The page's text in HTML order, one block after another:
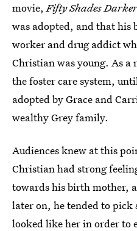
movie,Fifty Shades Darker
was adopted, and that his
worker and drug addict
Christian was young. As a
the foster care system,
adopted by Grace and
wealthy Grey family.
Audiences knew at this
Christian had strong
towards his birth mother,
later on, he tended to pick
looked like her in order to